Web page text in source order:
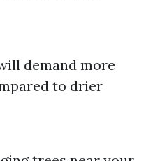
demand more
to drier